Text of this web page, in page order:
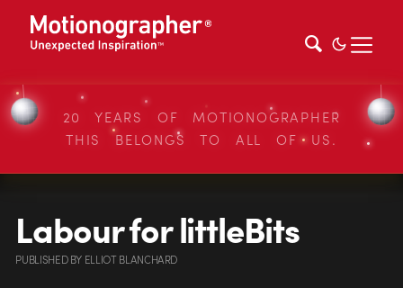
20 YEARS OF MOTIONOGRAPHER
THIS BELONGS TO ALL OF US.
Labour for littleBits
PUBLISHEDBY ELLIOT BLANCHARD